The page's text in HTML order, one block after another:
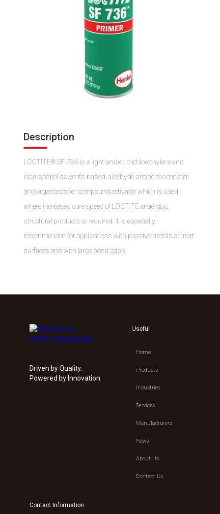
Description
LOCTITE® SF 736 is a light amber, trichlorethylene and
isopropanol solvents-based, aldehyde-amine condensate
and organocopper compound activator which is used
where increased cure speed of LOCTITE anaerobic
structural products is required. It is especially
recommended for applications with passive metals or inert
surfaces and with large bond gaps.
Driven by Quality.
Powered by Innovation.
Useful
Home
Products
Industries
Services
Manufacturers
News
About Us
Contact Us
Contact Information